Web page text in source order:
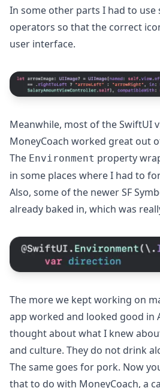
In some other parts I had to use
operators so that the correct
user interface.
Meanwhile, most of the SwiftUI
MoneyCoach worked great out
The Environment property
in some places where I had to
Also, some of the newer SF
already baked in, which was
The more we kept working on
app worked and looked good in
thought about what I knew
and culture. They do not drink
The same goes for pork. Now
that to do with MoneyCoach, a